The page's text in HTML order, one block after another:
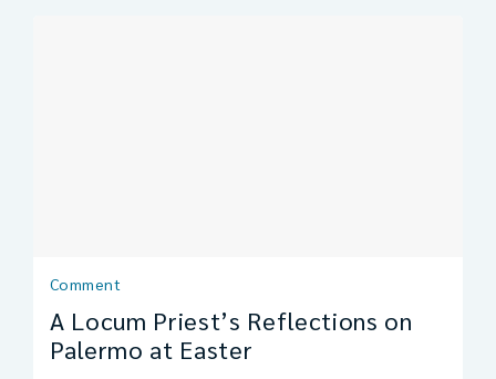
Comment
A Locum Priest’s Reflections on
Palermo at Easter